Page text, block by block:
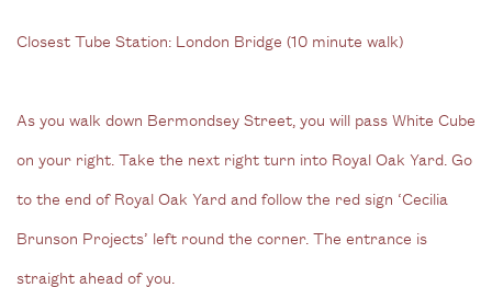
Closest Tube Station: London Bridge (10 minute walk)
As you walk down Bermondsey Street, you will pass White Cube
on your right. Take the next right turn into Royal Oak Yard. Go
to the end of Royal Oak Yard and follow the red sign ‘Cecilia
Brunson Projects’ left round the corner. The entrance is
straight ahead of you.